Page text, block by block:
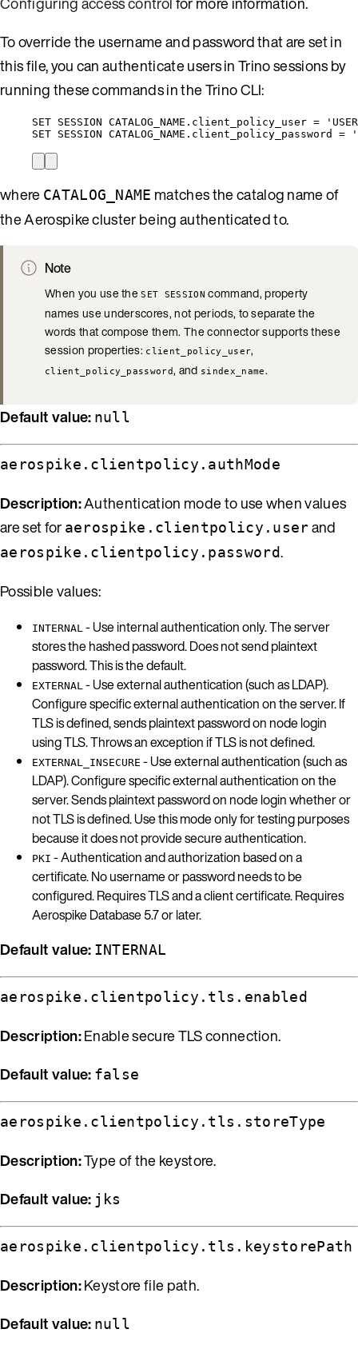
To override the username and password that are set in
this file, you can authenticate users in Trino sessions by
running these commands in the Trino CLI:
SET SESSION CATALOG_NAME . client_policy_user = '
SET SESSION CATALOG_NAME . client_policy_password = '
where CATALOG_NAME matches the catalog name of
the Aerospike cluster being authenticated to.
Note
When you use theSET SESSION command, property
names use underscores, not periods, to separate the
words that compose them. The connector supports these
session properties: client_policy_user,
client_policy_password, and sindex_name.
Default value: null
aerospike.clientpolicy.authMode
Description:Authentication mode to use when values
are set for aerospike.clientpolicy.userand
aerospike.clientpolicy.password.
Possible values:
INTERNAL - Use internal authentication only. The server
stores the hashed password. Does not send plaintext
password. This is the default.
EXTERNAL - Use external authentication (such as LDAP).
Configure specific external authentication on the server. If
TLS is defined, sends plaintext password on node login
using TLS. Throws an exception if TLS is not defined.
EXTERNAL_INSECURE - Use external authentication (such as
LDAP). Configure specific external authentication on the
server. Sends plaintext password on node login whether or
not TLS is defined. Use this mode only for testing purposes
because it does not provide secure authentication.
PKI - Authentication and authorization based on a
certificate. No username or password needs to be
configured. Requires TLS and a client certificate. Requires
Aerospike Database 5.7 or later.
Default value: INTERNAL
aerospike.clientpolicy.tls.enabled
Description:Enable secure TLS connection.
Default value: false
aerospike.clientpolicy.tls.storeType
Description:Type of the keystore.
Default value: jks
aerospike.clientpolicy.tls.keystorePath
Description:Keystore file path.
Default value: null